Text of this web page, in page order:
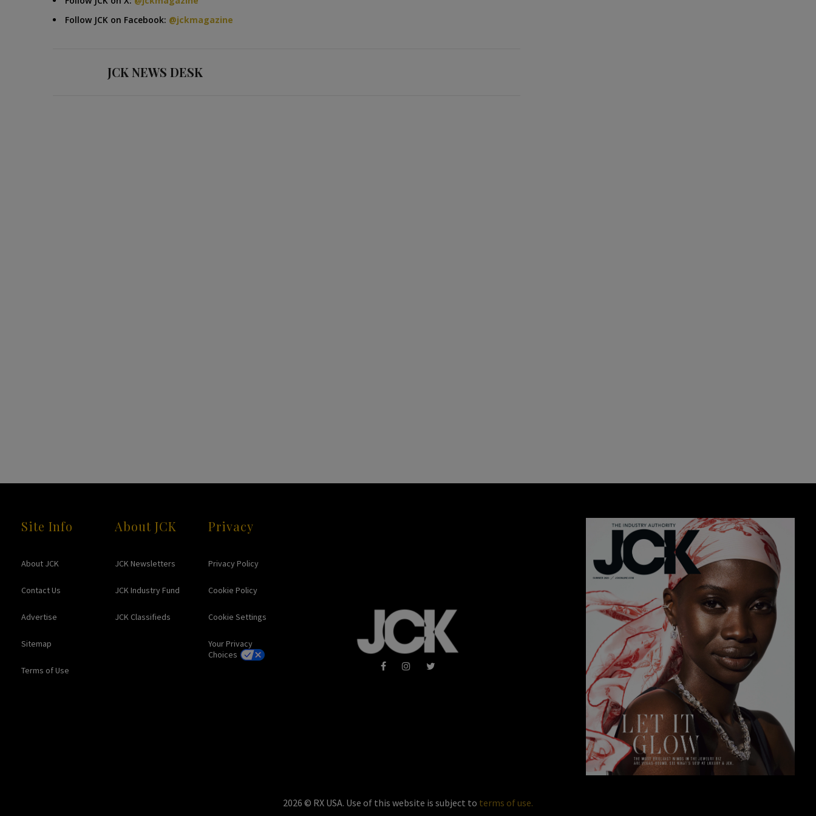
Follow JCK on Facebook: @jckmagazine
JCK NEWS DESK
Site Info
About JCK
Contact Us
Advertise
Sitemap
Terms of Use
About JCK
JCK Newsletters
JCK Industry Fund
JCK Classifieds
Privacy
Privacy Policy
Cookie Policy
Cookie Settings
Your Privacy
Choices
2026 © RX USA. Use of this website is subject to terms of use.